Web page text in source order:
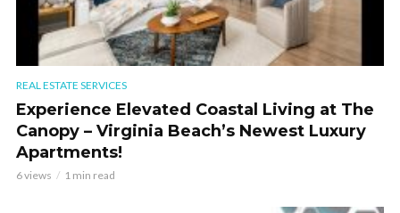
REAL ESTATE SERVICES
Experience Elevated Coastal Living at The
Canopy – Virginia Beach’s Newest Luxury
Apartments!
6 views 1 min read